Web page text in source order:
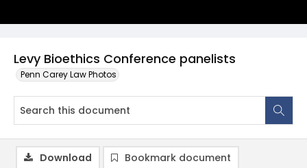
Levy Bioethics Conference panelists
Penn Carey Law Photos
Download Bookmark document